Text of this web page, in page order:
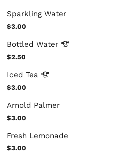
Sparkling Water
$3.00
BottledWater
$2.50
IcedTea
$3.00
Arnold Palmer
$3.00
Fresh Lemonade
$3.00